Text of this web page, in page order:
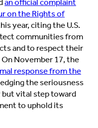
on the Rights of
year, citing the U.S.
communities from
and to respect their
November 17, the
response from the
the seriousness
vital step toward
to uphold its